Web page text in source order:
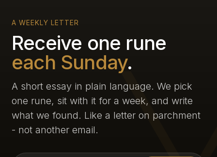
A WEEKLY LETTER
Receive one rune
each Sunday.
A short essay in plain language. We pick
one rune, sit with it for a week, and write
what we found. Like a letter on parchment
- not another email.